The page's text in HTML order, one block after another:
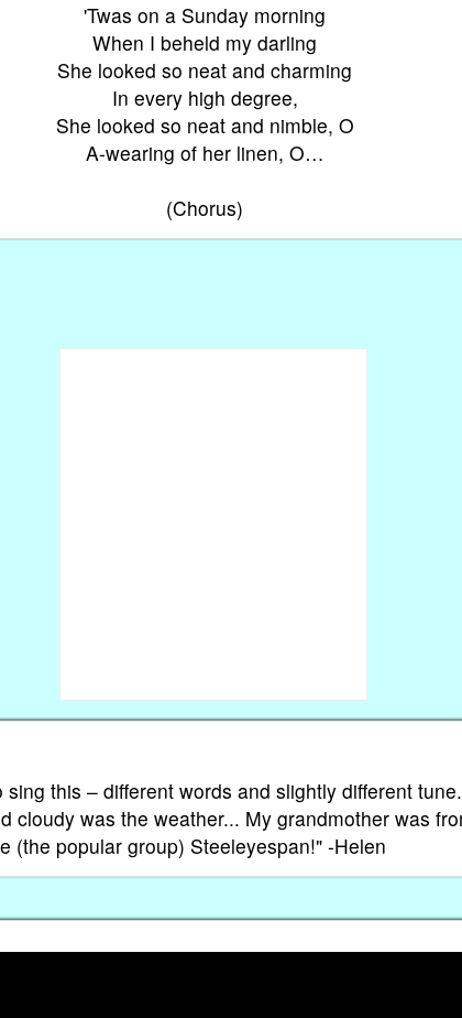
'Twas on a Sunday morning
When I beheld my darling
She looked so neat and charming
In every high degree,
She looked so neat and nimble, O
A-wearing of her linen, O…
(Chorus)
this – different words and slightly different
cloudy was the weather... My grandmother was
(the popular group) Steeleyespan!" -Helen